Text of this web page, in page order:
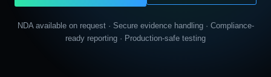
NDA available on request · Secure evidence handling · Compliance-
ready reporting · Production-safe testing